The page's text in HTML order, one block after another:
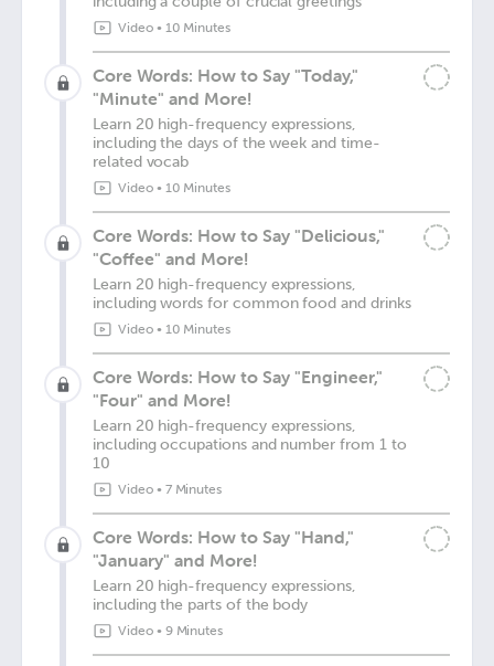
Video• 10 Minutes
Core Words: How to Say "Today,"
"Minute" and More!
Learn 20 high-frequency expressions,
including the days of the week and time-
related vocab
Video• 10 Minutes
Core Words: How to Say "Delicious,"
"Coffee" and More!
Learn 20 high-frequency expressions,
including words for common food and drinks
Video• 10 Minutes
Core Words: How to Say "Engineer,"
"Four" and More!
Learn 20 high-frequency expressions,
including occupations and number from 1 to
10
Video• 7 Minutes
Core Words: How to Say "Hand,"
"January" and More!
Learn 20 high-frequency expressions,
including the parts of the body
Video• 9 Minutes